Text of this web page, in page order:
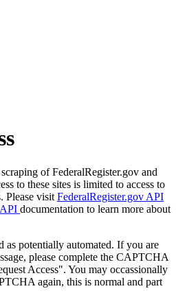
of FederalRegister.gov and
to these sites is limited to access to
Please visit FederalRegister.gov API
documentation to learn more about
as potentially automated. If you are
please complete the CAPTCHA
Access". You may occassionally
again, this is normal and part